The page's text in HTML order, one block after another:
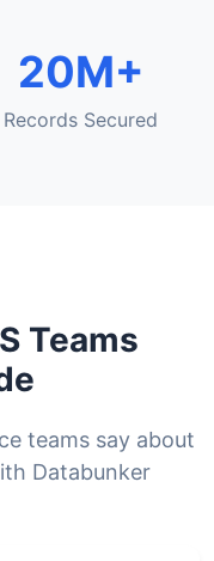
20M+
Records Secured
Teams
teams say about
Databunker